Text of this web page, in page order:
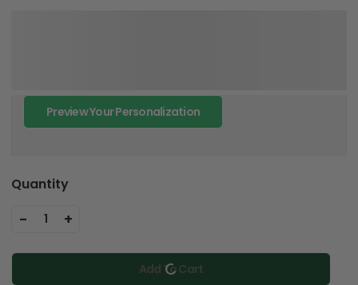
Preview Your Personalization
Quantity
- 1 +
Add To Cart